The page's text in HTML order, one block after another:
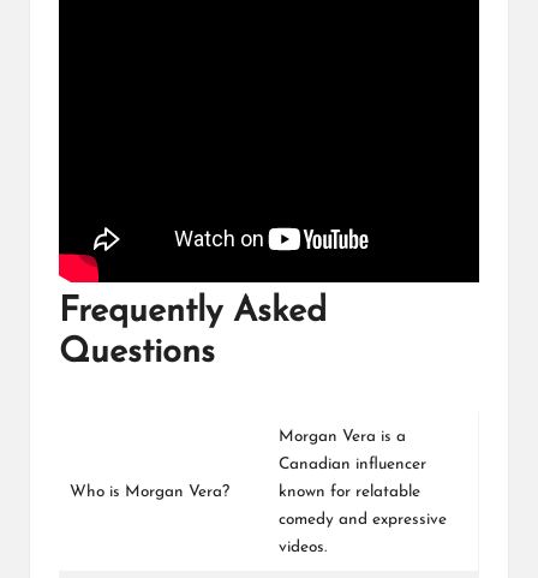
Frequently Asked
Questions
Who is Morgan Vera?
Morgan Vera is a
Canadian influencer
known for relatable
comedy and expressive
videos.